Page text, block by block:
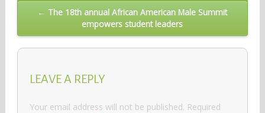
← The 18th annual African American Male Summit
empowers student leaders
LEAVE A REPLY
Your email address will not be published. Required